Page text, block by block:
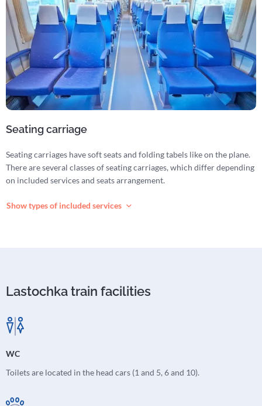
Seating carriage
Seating carriages have soft seats and folding tabels like on the plane.
There are several classes of seating carriages, which differ depending
on included services and seats arrangement.
Show types of included services
Lastochka train facilities
WC
Toilets are located in the head cars (1 and 5, 6 and 10).